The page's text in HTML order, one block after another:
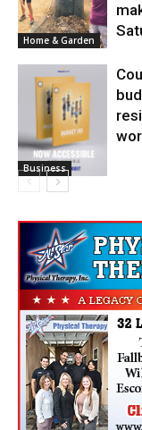
Home & Garden
Business